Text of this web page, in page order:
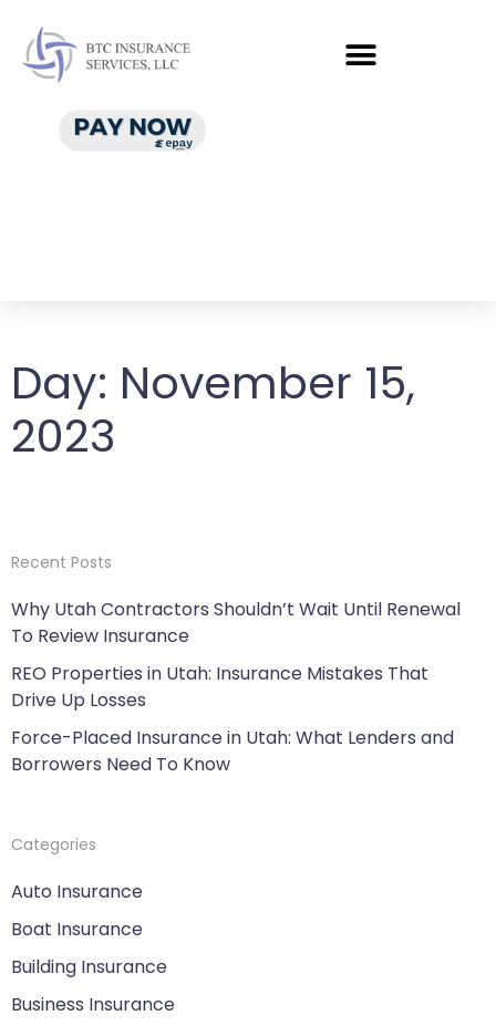
Day: November 15,
2023
Recent Posts
Why Utah Contractors Shouldn’t Wait Until Renewal
To Review Insurance
REO Properties in Utah: Insurance Mistakes That
Drive Up Losses
Force-Placed Insurance in Utah: What Lenders and
Borrowers Need To Know
Categories
Auto Insurance
Boat Insurance
Building Insurance
Business Insurance